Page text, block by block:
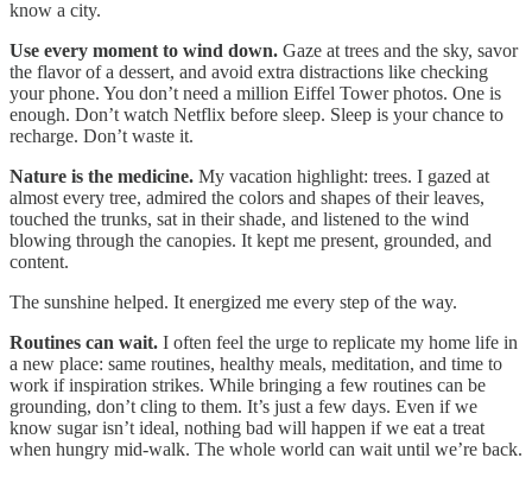
know a city.
Use every moment to wind down. Gaze at trees and the sky, savor
the flavor of a dessert, and avoid extra distractions like checking
your phone. You don’t need a million Eiffel Tower photos. One is
enough. Don’t watch Netflix before sleep. Sleep is your chance to
recharge. Don’t waste it.
Nature is the medicine. My vacation highlight: trees. I gazed at
almost every tree, admired the colors and shapes of their leaves,
touched the trunks, sat in their shade, and listened to the wind
blowing through the canopies. It kept me present, grounded, and
content.
The sunshine helped. It energized me every step of the way.
Routines can wait. I often feel the urge to replicate my home life in
a new place: same routines, healthy meals, meditation, and time to
work if inspiration strikes. While bringing a few routines can be
grounding, don’t cling to them. It’s just a few days. Even if we
know sugar isn’t ideal, nothing bad will happen if we eat a treat
when hungry mid-walk. The whole world can wait until we’re back.